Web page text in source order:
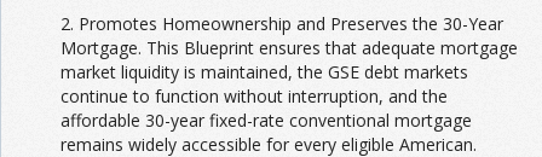
2. Promotes Homeownership and Preserves the 30-Year
Mortgage. This Blueprint ensures that adequate mortgage
market liquidity is maintained, the GSE debt markets
continue to function without interruption, and the
affordable 30-year fixed-rate conventional mortgage
remains widely accessible for every eligible American.